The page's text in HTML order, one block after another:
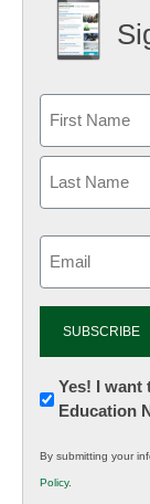
Newsletter:
Innovations
K12
Education
Yes! I want
Education
By submitting your
Policy.